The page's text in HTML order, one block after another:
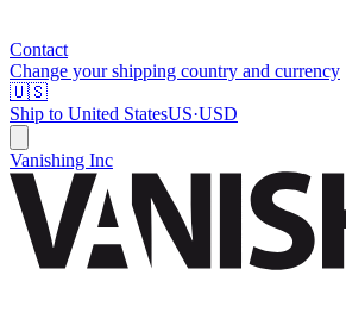
Contact
Change your shipping country and currency
🇺🇸
Ship to United StatesUS·USD
Vanishing Inc